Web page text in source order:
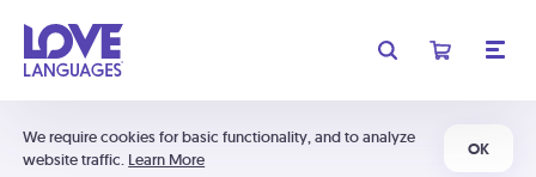
We require cookies for basic functionality, and to analyze
website traffic. Learn More
OK